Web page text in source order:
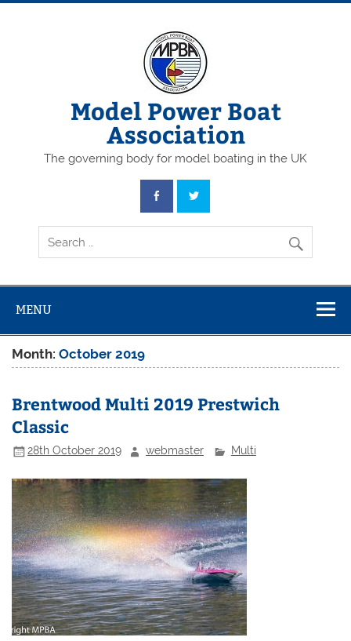
Skip
Model Power Boat
Association
The governing body for model boating in the UK
MENU
Month:October 2019
Brentwood Multi 2019 Prestwich
Classic
28th October 2019 webmaster Multi